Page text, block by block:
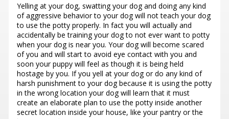
Yelling at your dog, swatting your dog and doing any kind
of aggressive behavior to your dog will not teach your dog
to use the potty properly. In fact you will actually and
accidentally be training your dog to not ever want to potty
when your dog is near you. Your dog will become scared
of you and will start to avoid eye contact with you and
soon your puppy will feel as though it is being held
hostage by you. If you yell at your dog or do any kind of
harsh punishment to your dog because it is using the potty
in the wrong location your dog will learn that it must
create an elaborate plan to use the potty inside another
secret location inside your house, like your pantry or the